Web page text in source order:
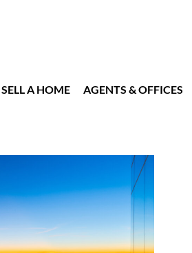
SELL A HOME AGENTS & OFFICES